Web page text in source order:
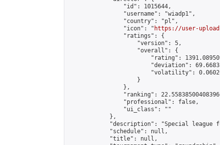
                "id": 1015644,
                "username": "wiadp1",
                "country": "pl",
                "icon": "
https://user-
                "ratings": {
                    "version": 5,
                    "overall": {
"rating":
"deviation":
"volatility":
                    }
                },
"ranking":
                "professional": false,
                "ui_class": ""
            },
"description": "Special league
            "schedule": null,
            "title": null,